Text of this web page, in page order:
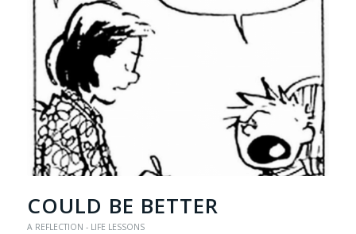
COULD BE BETTER
A REFLECTION - LIFE LESSONS